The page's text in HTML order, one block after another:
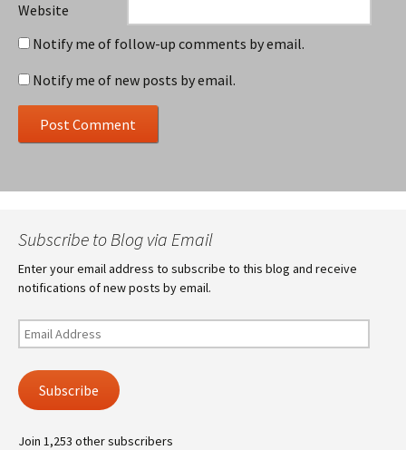
Website
Notify me of follow-up comments by email.
Notify me of new posts by email.
Subscribe to Blog via Email
Enter your email address to subscribe to this blog and receive
notifications of new posts by email.
Email
Address
Subscribe
Join 1,253 other subscribers